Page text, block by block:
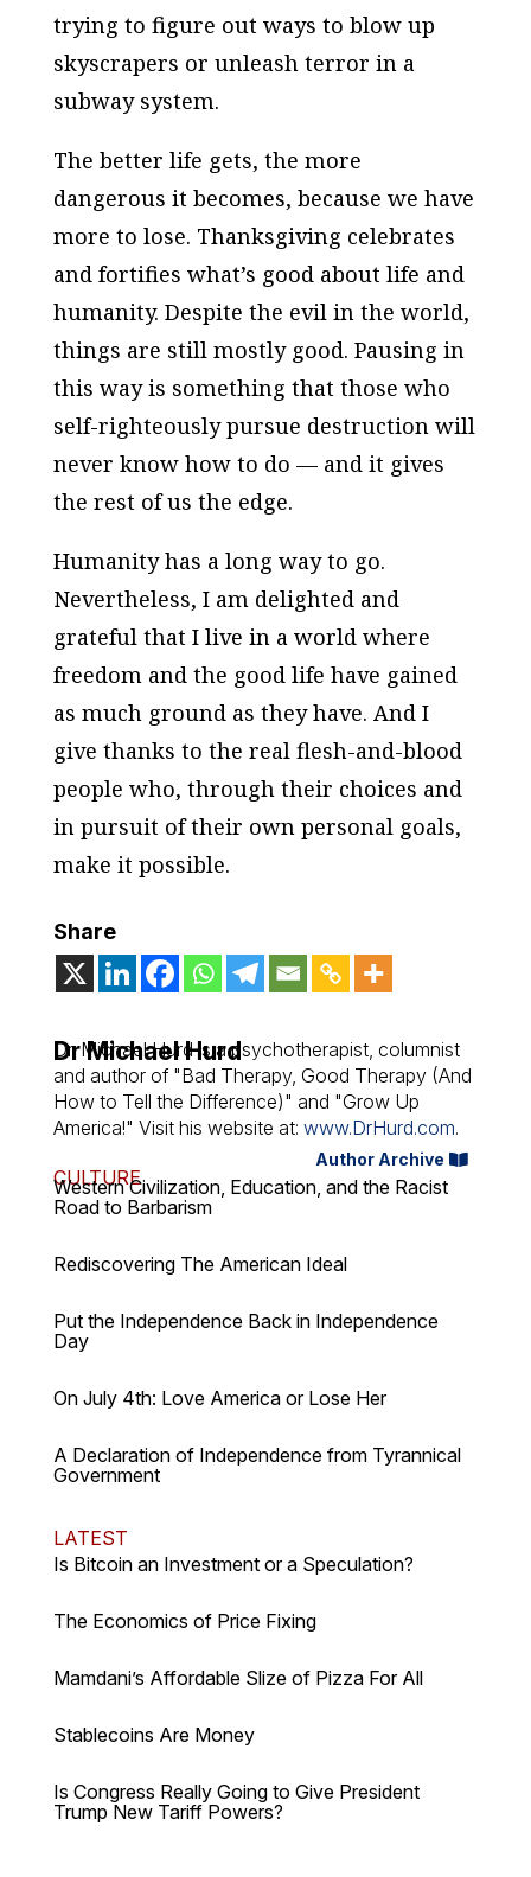
trying to figure out ways to blow up
skyscrapers or unleash terror in a
subway system.
The better life gets, the more
dangerous it becomes, because we have
more to lose. Thanksgiving celebrates
and fortifies what’s good about life and
humanity. Despite the evil in the world,
things are still mostly good. Pausing in
this way is something that those who
self-righteously pursue destruction will
never know how to do — and it gives
the rest of us the edge.
Humanity has a long way to go.
Nevertheless, I am delighted and
grateful that I live in a world where
freedom and the good life have gained
as much ground as they have. And I
give thanks to the real flesh-and-blood
people who, through their choices and
in pursuit of their own personal goals,
make it possible.
Share
Dr Michael Hurd
Dr. Michael Hurd is a psychotherapist, columnist
and author of "Bad Therapy, Good Therapy (And
How to Tell the Difference)" and "Grow Up
America!" Visit his website at: www.DrHurd.com.
Author Archive
CULTURE
Western Civilization, Education, and the Racist
Road to Barbarism
Rediscovering The American Ideal
Put the Independence Back in Independence
Day
On July 4th: Love America or Lose Her
A Declaration of Independence from Tyrannical
Government
LATEST
Is Bitcoin an Investment or a Speculation?
The Economics of Price Fixing
Mamdani’s Affordable Slize of Pizza For All
Stablecoins Are Money
Is Congress Really Going to Give President
Trump New Tariff Powers?